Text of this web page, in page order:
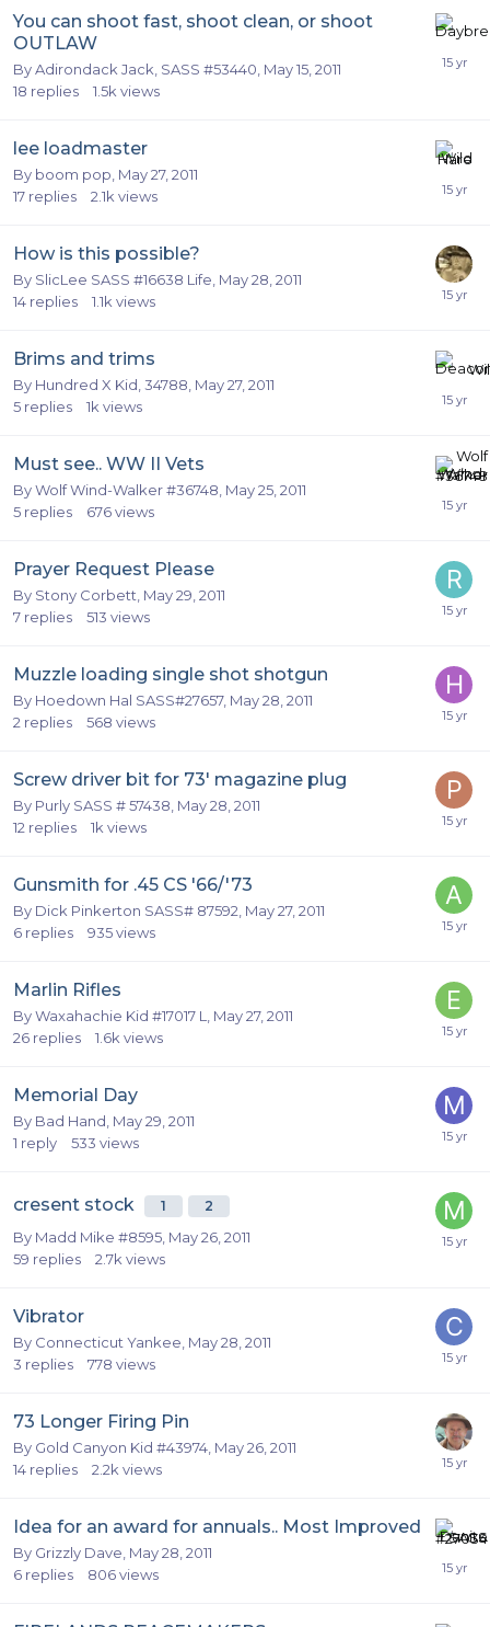
You can shoot fast, shoot clean, or shoot
OUTLAW
ByAdirondack Jack, SASS #53440 May 15, 2011
18 replies 1.5k views
lee loadmaster
By boom pop May 27, 2011
17 replies 2.1k views
How is this possible?
By SlicLee SASS #16638 Life May 28, 2011
14 replies 1.1k views
Brims and trims
By Hundred X Kid, 34788 May 27, 2011
5 replies 1k views
Must see.. WW II Vets
ByWolf Wind-Walker #36748 May 25, 2011
5 replies 676views
Prayer Request Please
By Stony Corbett May 29, 2011
7 replies 513 views
Muzzle loading single shot shotgun
By Hoedown Hal SASS#27657, May 28, 2011
2 replies 568 views
Screw driver bit for 73' magazine plug
By Purly SASS # 57438 May 28, 2011
12 replies 1k views
Gunsmith for .45 CS '66/'73
By Dick Pinkerton SASS# 87592 May 27, 2011
6 replies 935views
Marlin Rifles
ByWaxahachie Kid #17017 L
May 27, 2011
26 replies 1.6k views
Memorial Day
By Bad Hand May 29, 2011
1 reply 533 views
cresent stock 1 2
By Madd Mike #8595 May 26, 2011
59 replies 2.7k views
Vibrator
By Connecticut Yankee May 28, 2011
3 replies 778 views
73 Longer Firing Pin
By Gold Canyon Kid #43974 May 26, 2011
14 replies 2.2k views
Idea for an award for annuals.. Most Improved
By Grizzly Dave May 28, 2011
6 replies 806views